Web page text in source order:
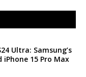
Ultra: Samsung’s
iPhone 15 Pro Max